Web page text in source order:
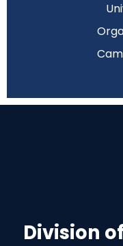
Division